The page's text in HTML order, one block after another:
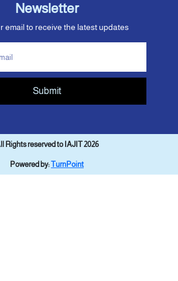
Newsletter
email to receive the latest updates
Submit
Rights reserved to IAJIT 2026
Powered by:TurnPoint